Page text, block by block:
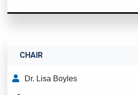
CHAIR
Dr. Lisa Boyles